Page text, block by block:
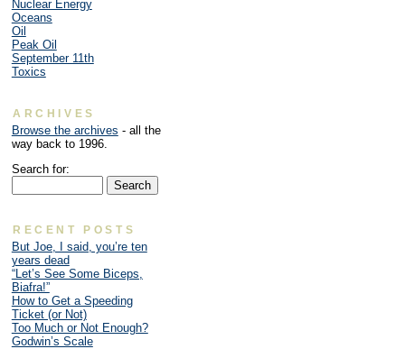
Nuclear Energy
Oceans
Oil
Peak Oil
September 11th
Toxics
ARCHIVES
Browse the archives - all the
way back to 1996.
Search for:
RECENT POSTS
But Joe, I said, you’re ten
years dead
“Let’s See Some Biceps,
Biafra!”
How to Get a Speeding
Ticket (or Not)
Too Much or Not Enough?
Godwin’s Scale